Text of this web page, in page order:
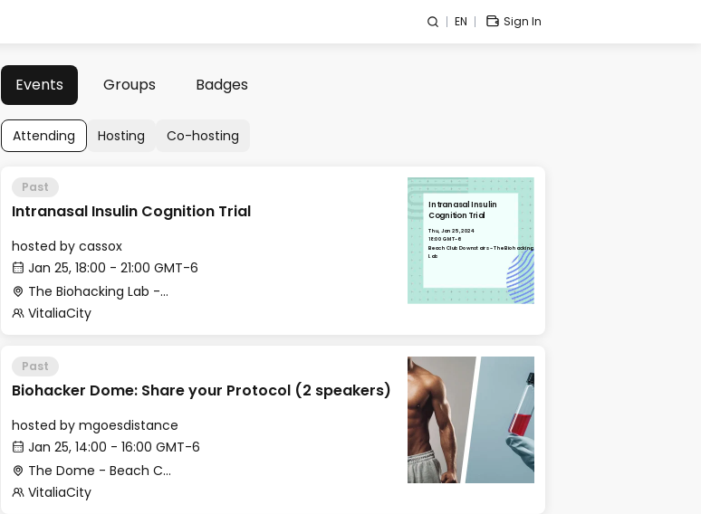
EN Sign In
Events Groups Badges
Attending Hosting Co-hosting
Past
Intranasal Insulin Cognition Trial
hosted by cassox
Jan 25, 18:00 - 21:00 GMT-6
The Biohacking Lab -Beach Club Downstairs
VitaliaCity
Intranasal Insulin
Cognition Trial
Thu, Jan 25, 2024
18:00 GMT-6
Beach Club Downstairs - The Biohacking
Lab
Past
Biohacker Dome: Share your Protocol (2 speakers)
hosted by mgoesdistance
Jan 25, 14:00 - 16:00 GMT-6
The Dome - Beach Club
VitaliaCity